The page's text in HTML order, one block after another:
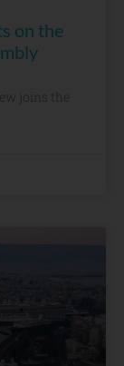
on the
joins the